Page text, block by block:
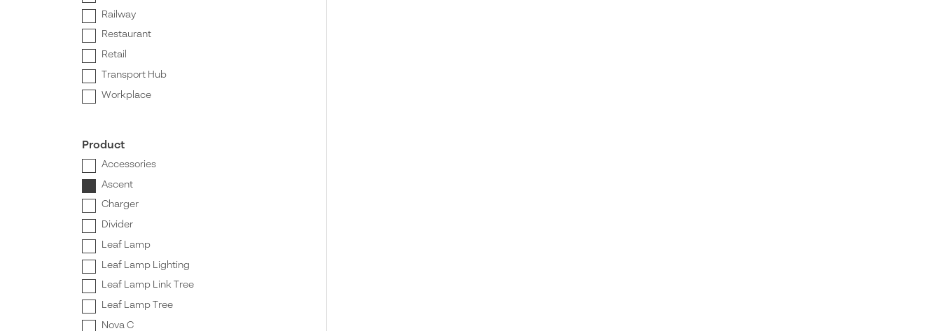
Railway
Restaurant
Retail
Transport Hub
Workplace
Product
Accessories
Ascent
Charger
Divider
Leaf Lamp
Leaf Lamp Lighting
Leaf Lamp Link Tree
Leaf Lamp Tree
Nova C